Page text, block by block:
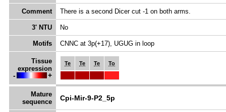
Comment There is a second Dicer cut -1 on both arms.
3' NTU No
Motifs CNNC at 3p(+17), UGUG in loop
Tissue
expression
- +
Te Te Te To
Mature
sequence
Cpi-Mir-9-P2_5p